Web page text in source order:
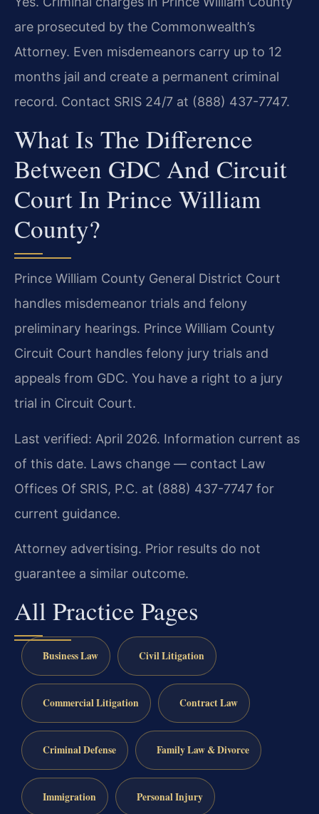
are prosecuted by the Commonwealth’s
Attorney. Even misdemeanors carry up to 12
months jail and create a permanent criminal
record. Contact SRIS 24/7 at (888) 437-7747.
What Is The Difference
Between GDC And Circuit
Court In Prince William
County?
Prince William County General District Court
handles misdemeanor trials and felony
preliminary hearings. Prince William County
Circuit Court handles felony jury trials and
appeals from GDC. You have a right to a jury
trial in Circuit Court.
Last verified: April 2026. Information current as
of this date. Laws change — contact Law
Offices Of SRIS, P.C. at (888) 437-7747 for
current guidance.
Attorney advertising. Prior results do not
guarantee a similar outcome.
All Practice Pages
Business Law Civil Litigation
Commercial Litigation Contract Law
Criminal Defense Family Law & Divorce
Immigration Personal Injury